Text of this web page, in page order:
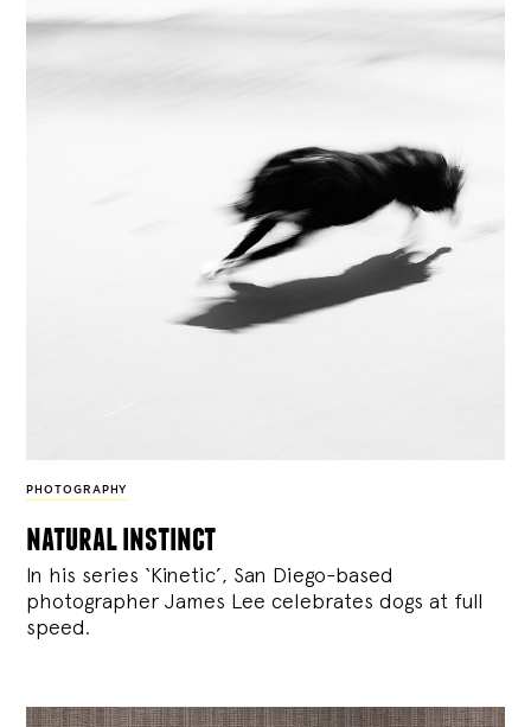
PHOTOGRAPHY
natural instinct
In his series ‘Kinetic’, San Diego-based
photographer James Lee celebrates dogs at full
speed.